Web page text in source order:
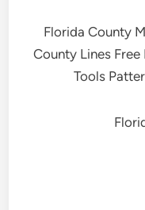
Florida County
County Lines
Tools